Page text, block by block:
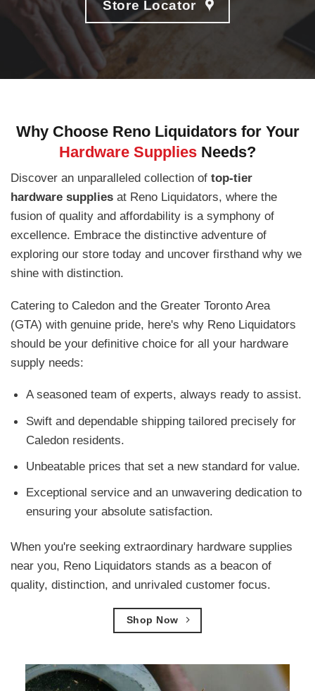
Store Locator
Why Choose Reno Liquidators for Your
Hardware Supplies Needs?
Discover an unparalleled collection of top-tier
hardware supplies at Reno Liquidators, where the
fusion of quality and affordability is a symphony of
excellence. Embrace the distinctive adventure of
exploring our store today and uncover firsthand why we
shine with distinction.
Catering to Caledon and the Greater Toronto Area
(GTA) with genuine pride, here's why Reno Liquidators
should be your definitive choice for all your hardware
supply needs:
A seasoned team of experts, always ready to assist.
Swift and dependable shipping tailored precisely for
Caledon residents.
Unbeatable prices that set a new standard for value.
Exceptional service and an unwavering dedication to
ensuring your absolute satisfaction.
When you're seeking extraordinary hardware supplies
near you, Reno Liquidators stands as a beacon of
quality, distinction, and unrivaled customer focus.
Shop Now